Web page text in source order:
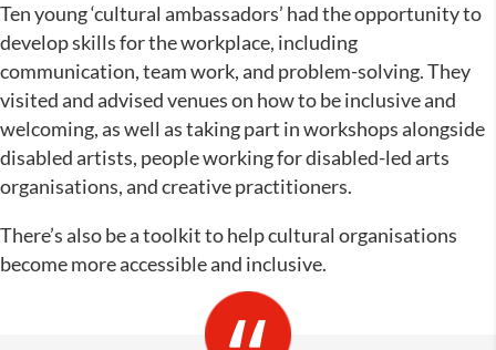
Ten young ‘cultural ambassadors’ had the opportunity to
develop skills for the workplace, including
communication, team work, and problem-solving. They
visited and advised venues on how to be inclusive and
welcoming, as well as taking part in workshops alongside
disabled artists, people working for disabled-led arts
organisations, and creative practitioners.
There’s also be a toolkit to help cultural organisations
become more accessible and inclusive.